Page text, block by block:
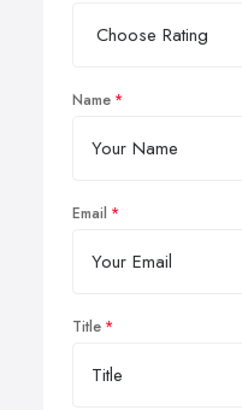
Name
Email
Title